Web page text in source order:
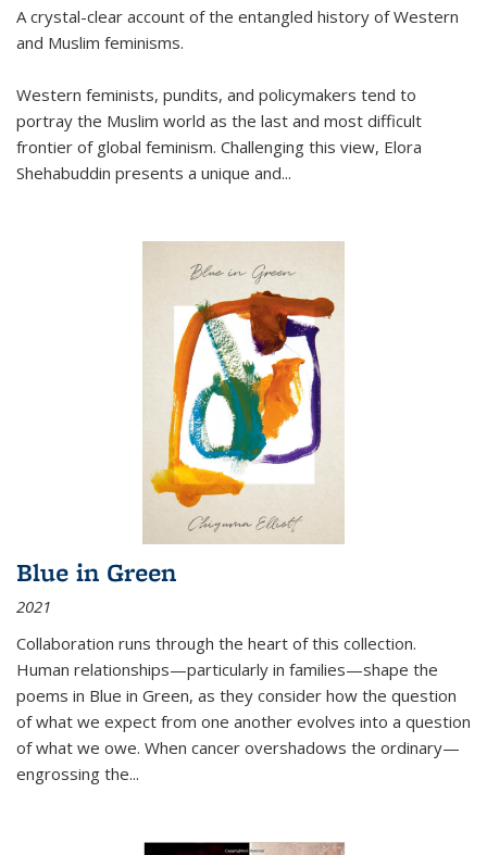
A crystal-clear account of the entangled history of Western
and Muslim feminisms.
Western feminists, pundits, and policymakers tend to
portray the Muslim world as the last and most difficult
frontier of global feminism. Challenging this view, Elora
Shehabuddin presents a unique and...
Blue in Green
2021
Collaboration runs through the heart of this collection.
Human relationships—particularly in families—shape the
poems in Blue in Green, as they consider how the question
of what we expect from one another evolves into a question
of what we owe. When cancer overshadows the ordinary—
engrossing the...